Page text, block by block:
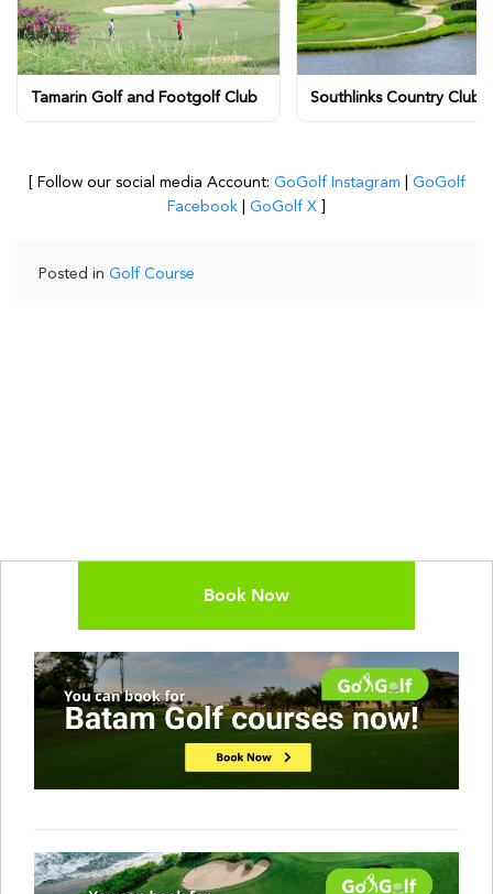
Tamarin Golf and Footgolf Club Southlinks Country Club
[ Follow our social media Account: GoGolf Instagram
GoGolf
Facebook
GoGolf X
Posted in Golf Course
Book Now